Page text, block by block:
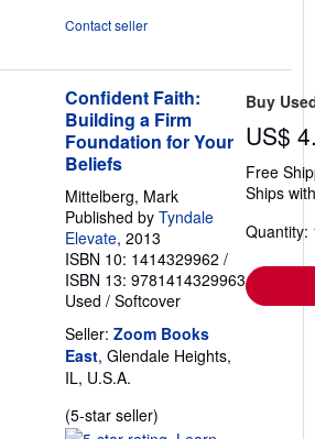
Contact seller
Confident Faith:
Building a Firm
Foundation for Your
Beliefs
Mittelberg, Mark
Published by Tyndale
Elevate, 2013
ISBN 10: 1414329962 /
ISBN 13: 9781414329963
Used / Softcover
Seller: Zoom Books
East, Glendale Heights,
IL, U.S.A.
(5-star seller)
Buy
US$
Free
Ships
Quantity: